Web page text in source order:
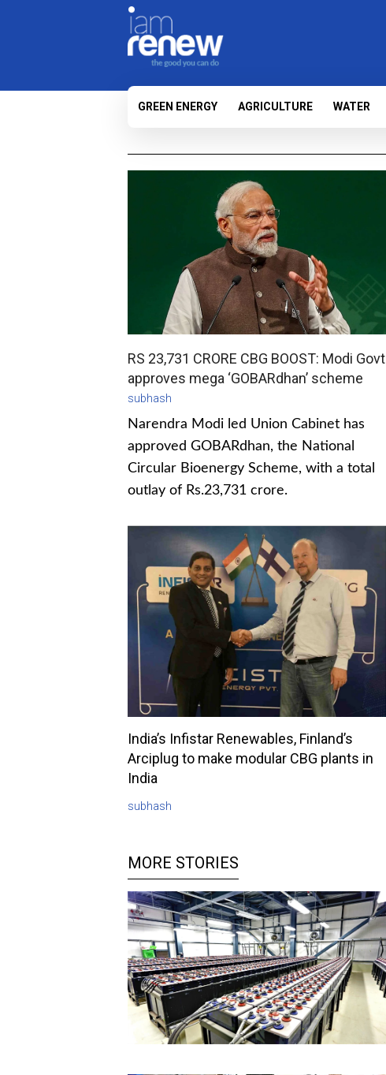
GREEN ENERGY AGRICULTURE WATER
RS 23,731 CRORE CBG BOOST: Modi Govt
approves mega ‘GOBARdhan’ scheme
subhash
Narendra Modi led Union Cabinet has
approved GOBARdhan, the National
Circular Bioenergy Scheme, with a total
outlay of Rs.23,731 crore.
India’s Infistar Renewables, Finland’s
Arciplug to make modular CBG plants in
India
subhash
MORE STORIES